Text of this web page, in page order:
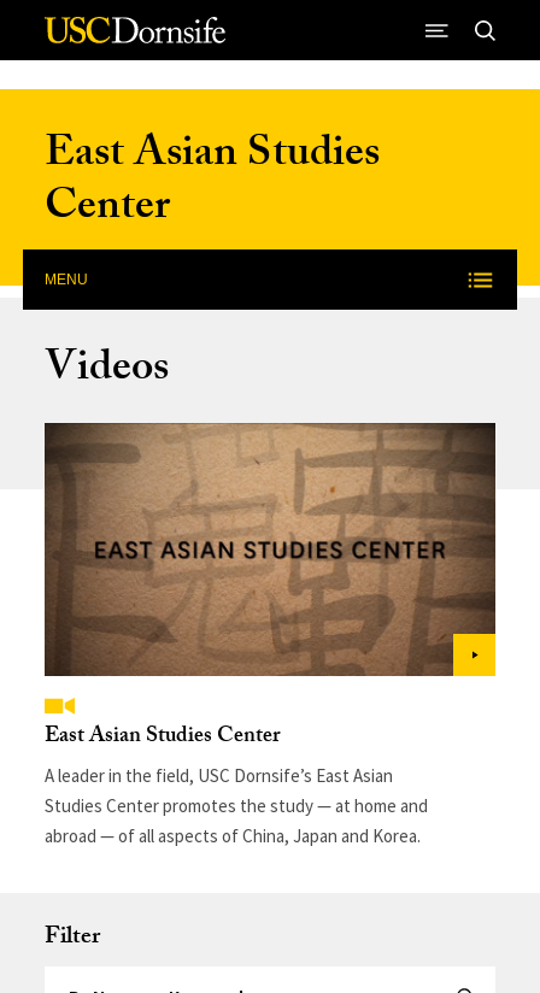
Skip to Content
East Asian Studies
Center
MENU
Videos
East Asian Studies Center
A leader in the field, USC Dornsife’s East Asian
Studies Center promotes the study — at home and
abroad — of all aspects of China, Japan and Korea.
Filter